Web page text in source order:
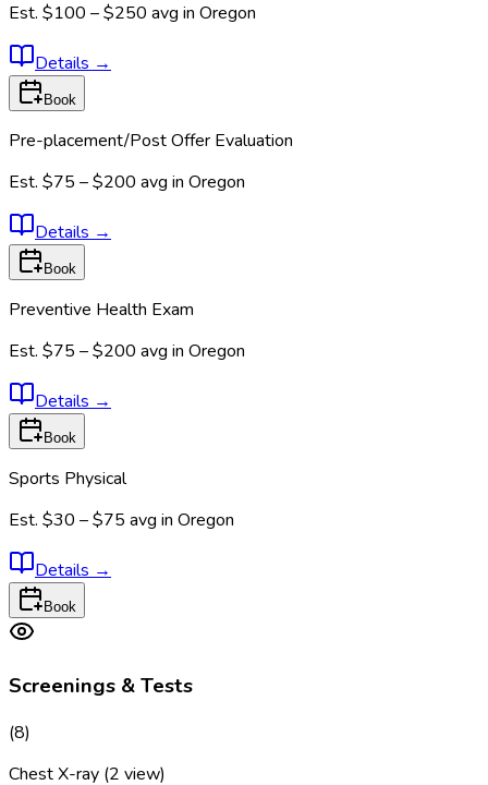
Est. $100 – $250 avg in Oregon
Details →
Book
Pre-placement/Post Offer Evaluation
Est. $75 – $200 avg in Oregon
Details →
Book
Preventive Health Exam
Est. $75 – $200 avg in Oregon
Details →
Book
Sports Physical
Est. $30 – $75 avg in Oregon
Details →
Book
Screenings & Tests
(8)
Chest X-ray (2 view)